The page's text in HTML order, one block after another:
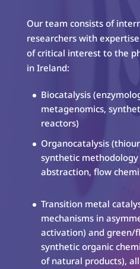
Our team consists of
researchers with
of critical interest to the
in Ireland:
Biocatalysis
metagenomics,
reactors)
Organocatalysis
synthetic
abstraction, flow
Transition metal
mechanisms in
activation) and green/
synthetic organic
of natural products),